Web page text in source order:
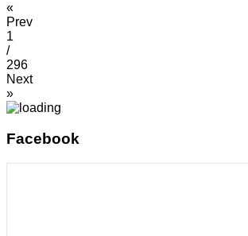
«
Prev
1
/
296
Next
»
Facebook